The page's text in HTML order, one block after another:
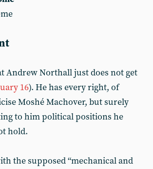
Andrew Northall just does not get
16). He has every right, of
Moshé Machover, but surely
to him political positions he
hold.
the supposed “mechanical and